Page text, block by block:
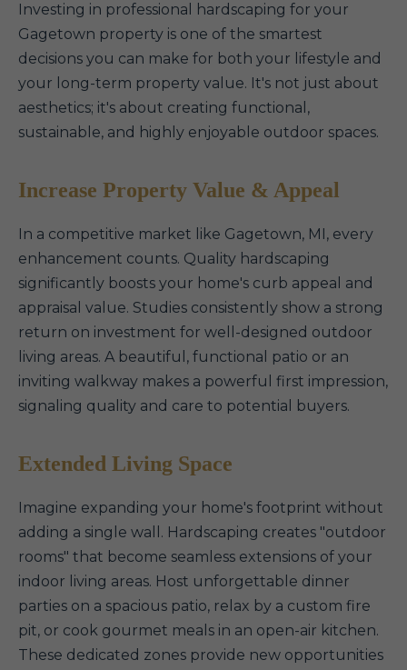
Investing in professional hardscaping for your
Gagetown property is one of the smartest
decisions you can make for both your lifestyle and
your long-term property value. It's not just about
aesthetics; it's about creating functional,
sustainable, and highly enjoyable outdoor spaces.
Increase Property Value & Appeal
In a competitive market like Gagetown, MI, every
enhancement counts. Quality hardscaping
significantly boosts your home's curb appeal and
appraisal value. Studies consistently show a strong
return on investment for well-designed outdoor
living areas. A beautiful, functional patio or an
inviting walkway makes a powerful first impression,
signaling quality and care to potential buyers.
Extended Living Space
Imagine expanding your home's footprint without
adding a single wall. Hardscaping creates "outdoor
rooms" that become seamless extensions of your
indoor living areas. Host unforgettable dinner
parties on a spacious patio, relax by a custom fire
pit, or cook gourmet meals in an open-air kitchen.
These dedicated zones provide new opportunities